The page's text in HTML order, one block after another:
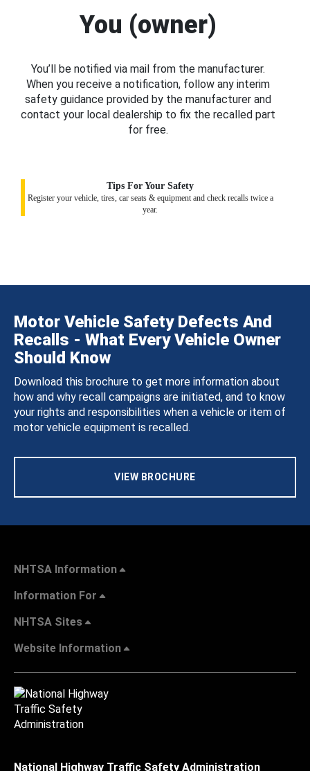
You (owner)
You’ll be notified via mail from the manufacturer.
When you receive a notification, follow any interim
safety guidance provided by the manufacturer and
contact your local dealership to fix the recalled part
for free.
Tips For Your Safety
Register your vehicle, tires, car seats & equipment and check recalls twice a
year.
Motor Vehicle Safety Defects And
Recalls - What Every Vehicle Owner
Should Know
Download this brochure to get more information about
how and why recall campaigns are initiated, and to know
your rights and responsibilities when a vehicle or item of
motor vehicle equipment is recalled.
VIEW BROCHURE
NHTSA Information
Information For
NHTSA Sites
Website Information
National Highway Traffic Safety Administration